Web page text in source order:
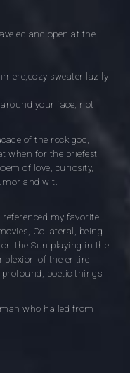
and open at the
sweater lazily
your face, not
of the rock god,
when for the briefest
of love, curiosity,
and wit.
my favorite
Collateral, being
the Sun playing in the
of the entire
profound, poetic things
who hailed from